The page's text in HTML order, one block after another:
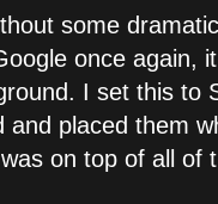
some
once again,
I set this to
and placed them
on top of all of